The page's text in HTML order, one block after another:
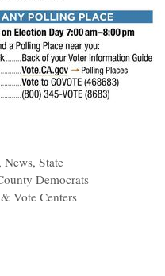
,News,State
Democrats
Vote Centers